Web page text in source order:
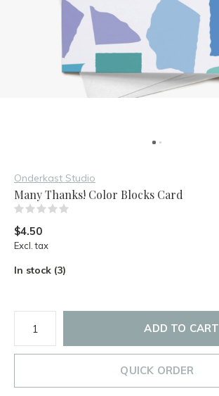
Onderkast Studio
Many Thanks! Color Blocks Card
$4.50
Excl. tax
In stock (3)
ADD TO CART
QUICK ORDER